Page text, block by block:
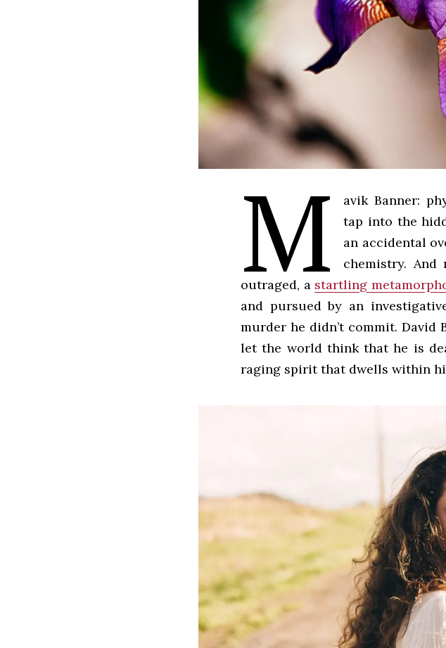
M
avik Banner:
tap into the
an accidental
chemistry. And
outraged, a startling
and pursued by an
murder he didn’t commit. David
let the world think that he is
raging spirit that dwells within